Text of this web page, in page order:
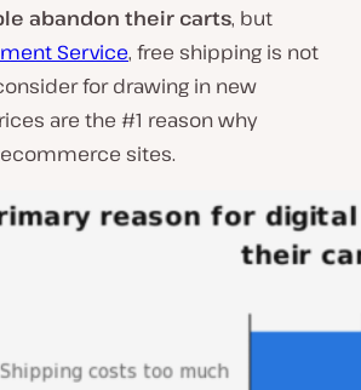
abandon their carts, but
Service, free shipping is not
for drawing in new
are the #1 reason why
sites.